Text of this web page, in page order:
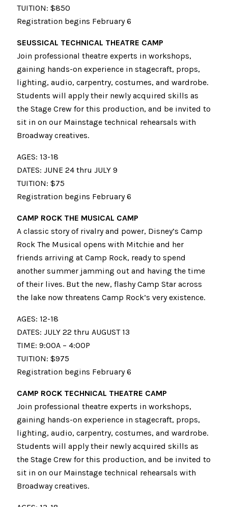
TUITION: $850
Registration begins February 6
SEUSSICAL TECHNICAL THEATRE CAMP
Join professional theatre experts in workshops,
gaining hands-on experience in stagecraft, props,
lighting, audio, carpentry, costumes, and wardrobe.
Students will apply their newly acquired skills as
the Stage Crew for this production, and be invited to
sit in on our Mainstage technical rehearsals with
Broadway creatives.
AGES: 13-18
DATES: JUNE 24 thru JULY 9
TUITION: $75
Registration begins February 6
CAMP ROCK THE MUSICAL CAMP
A classic story of rivalry and power, Disney’s Camp
Rock The Musical opens with Mitchie and her
friends arriving at Camp Rock, ready to spend
another summer jamming out and having the time
of their lives. But the new, flashy Camp Star across
the lake now threatens Camp Rock’s very existence.
AGES: 12-18
DATES: JULY 22 thru AUGUST 13
TIME: 9:00A – 4:00P
TUITION: $975
Registration begins February 6
CAMP ROCK TECHNICAL THEATRE CAMP
Join professional theatre experts in workshops,
gaining hands-on experience in stagecraft, props,
lighting, audio, carpentry, costumes, and wardrobe.
Students will apply their newly acquired skills as
the Stage Crew for this production, and be invited to
sit in on our Mainstage technical rehearsals with
Broadway creatives.